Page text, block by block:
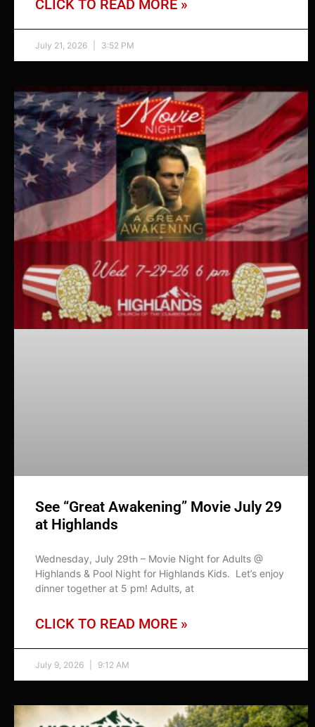
CLICK TO READ MORE »
July 21, 2026 3:52 PM
See “Great Awakening” Movie July 29
at Highlands
Wednesday, July 29th – Movie Night for Adults @
Highlands & Pool Night for Highlands Kids. Let’s enjoy
dinner together at 5 pm! Adults, at
CLICK TO READ MORE »
July 9, 2026 9:12 AM